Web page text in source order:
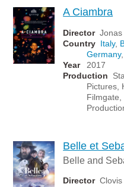
A Ciambra
Director
Country Italy,
Germany
Year
2017
Production
Pictures,
Filmgate,
Belle et
Belle and
Director